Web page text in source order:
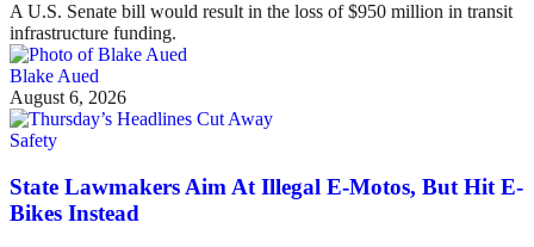
A U.S. Senate bill would result in the loss of $950 million in transit
infrastructure funding.
Blake Aued
August 6, 2026
Safety
State Lawmakers Aim At Illegal E-Motos, But Hit E-
Bikes Instead